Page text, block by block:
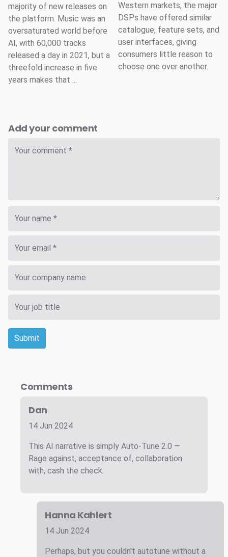
majority of new releases on
the platform. Music was an
oversaturated world before
AI, with 60,000 tracks
released a day in 2021, but a
threefold increase in five
years makes that ...
Western markets, the major
DSPs have offered similar
catalogue, feature sets, and
user interfaces, giving
consumers little reason to
choose one over another.
Add your comment
Submit
Comments
Dan
14 Jun 2024
This AI narrative is simply Auto-Tune 2.0 —
Rage against, acceptance of, collaboration
with, cash the check.
Hanna Kahlert
14 Jun 2024
Perhaps, but you couldn't autotune without a